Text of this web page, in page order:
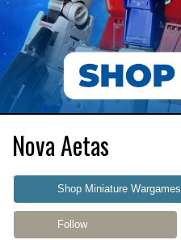
Nova Aetas
Shop Miniature Wargames
Follow